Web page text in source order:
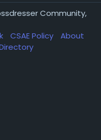
Community,
CSAE Policy
About